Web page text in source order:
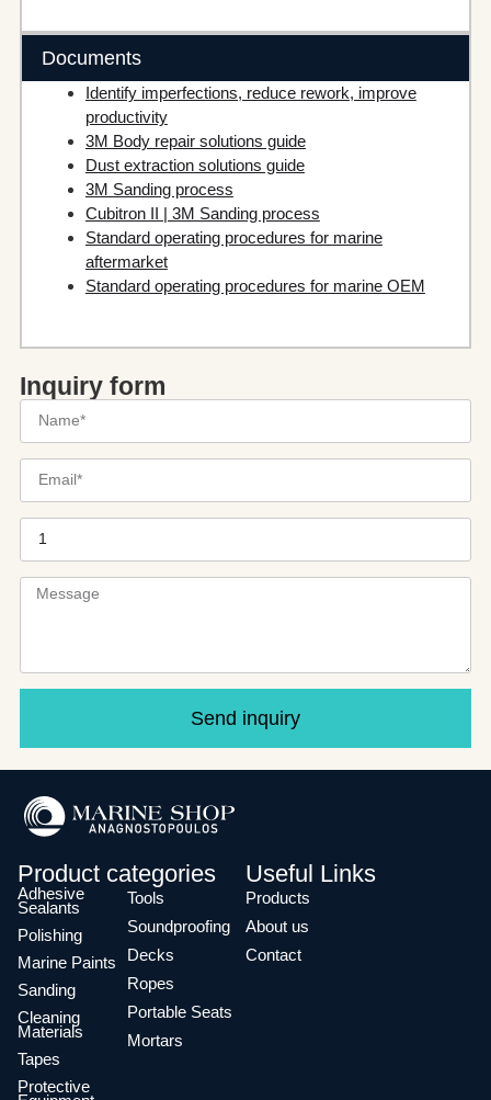
Documents
Identify imperfections, reduce rework, improve
productivity
3M Body repair solutions guide
Dust extraction solutions guide
3M Sanding process
Cubitron II | 3M Sanding process
Standard operating procedures for marine
aftermarket
Standard operating procedures for marine OEM
Inquiry form
Send inquiry
Product categories
Adhesive
Sealants
Polishing
Marine Paints
Sanding
Cleaning
Materials
Tapes
Protective
Tools
Soundproofing
Decks
Ropes
Portable Seats
Mortars
Useful Links
Products
About us
Contact